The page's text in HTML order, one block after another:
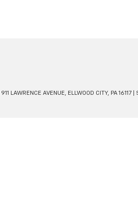
911 LAWRENCE AVENUE, ELLWOOD CITY, PA16117 |